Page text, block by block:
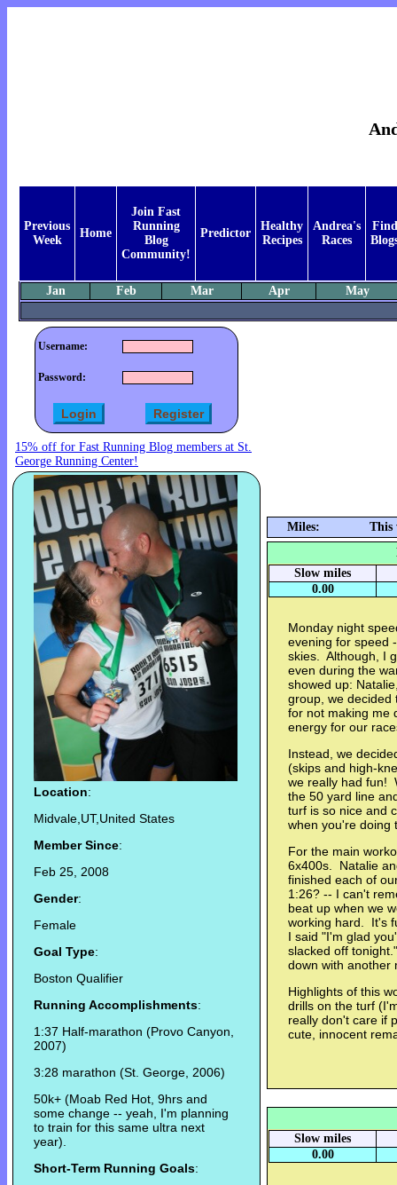
Previous
Week
Home
Join Fast
Running
Blog
Community!
Predictor
Healthy
Recipes
Andrea's
Races
Find
Jan Feb Mar Apr May
Username:
Password:
15% off for Fast Running Blog members at St.
George Running Center!
Location:
Midvale,UT,United States
Member Since:
Feb 25, 2008
Gender:
Female
Goal Type:
Boston Qualifier
Running Accomplishments:
1:37 Half-marathon (Provo Canyon,
2007)
3:28 marathon (St. George, 2006)
50k+ (Moab Red Hot, 9hrs and
some change -- yeah, I'm planning
to train for this same ultra next
year).
Short-Term Running Goals:
Miles:
This
Slow miles
0.00
Monday night
evening for speed
skies. Although, I
even during the
showed up:
group, we decided
for not making me
energy for our
Instead, we
(skips and high-
we really had fun!
the 50 yard line
turf is so nice and
when you're doing
For the main
6x400s. Natalie
finished each of
1:26? -- I can't
beat up when we
working hard. It's
I said "I'm glad
slacked off
down with another
Highlights of this
drills on the turf
really don't care if
cute, innocent
Slow miles
0.00